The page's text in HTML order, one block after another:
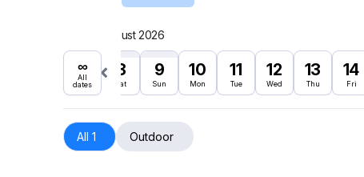
∞
All
dates
August 2026
8
Sat
9
Sun
10
Mon
11
Tue
12
Wed
13
Thu
14
Fri
All 1 Outdoor